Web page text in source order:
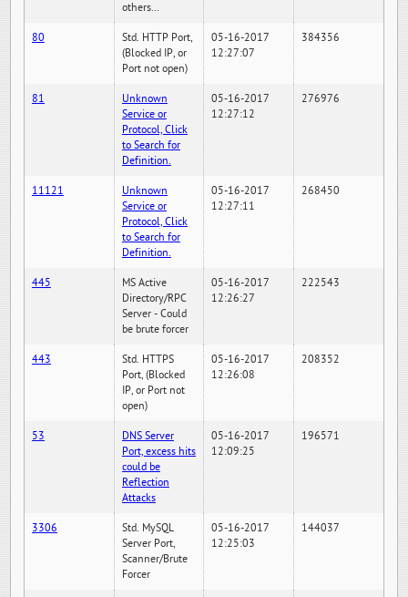
others...
80
Std. HTTP Port,
(Blocked IP, or
Port not open)
05-16-2017
12:27:07
384356
81
Unknown
Service or
Protocol, Click
to Search for
Definition.
05-16-2017
12:27:12
276976
11121
Unknown
Service or
Protocol, Click
to Search for
Definition.
05-16-2017
12:27:11
268450
445
MS Active
Directory/RPC
Server - Could
be brute forcer
05-16-2017
12:26:27
222543
443
Std. HTTPS
Port, (Blocked
IP, or Port not
open)
05-16-2017
12:26:08
208352
53
DNS Server
Port, excess hits
could be
Reflection
Attacks
05-16-2017
12:09:25
196571
3306
Std. MySQL
Server Port,
Scanner/Brute
Forcer
05-16-2017
12:25:03
144037